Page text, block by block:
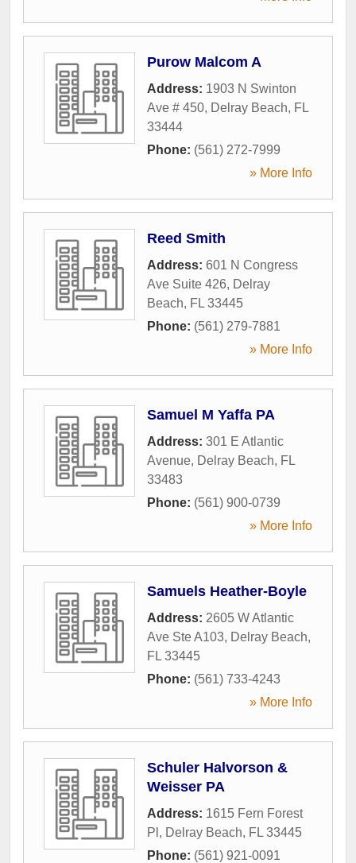
Purow Malcom A
Address: 1903 N Swinton
Ave # 450, Delray Beach, FL
33444
Phone: (561) 272-7999
» More Info
Reed Smith
Address: 601 N Congress
Ave Suite 426, Delray
Beach, FL 33445
Phone: (561) 279-7881
» More Info
Samuel M Yaffa PA
Address: 301 E Atlantic
Avenue, Delray Beach, FL
33483
Phone: (561) 900-0739
» More Info
Samuels Heather-Boyle
Address: 2605 W Atlantic
Ave Ste A103, Delray Beach,
FL 33445
Phone: (561) 733-4243
» More Info
Schuler Halvorson &
Weisser PA
Address: 1615 Fern Forest
Pl , Delray Beach, FL 33445
Phone: (561) 921-0091